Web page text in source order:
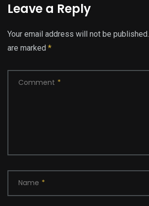
Leave a Reply
Your email address will not be published.
are marked *
Comment *
Name *